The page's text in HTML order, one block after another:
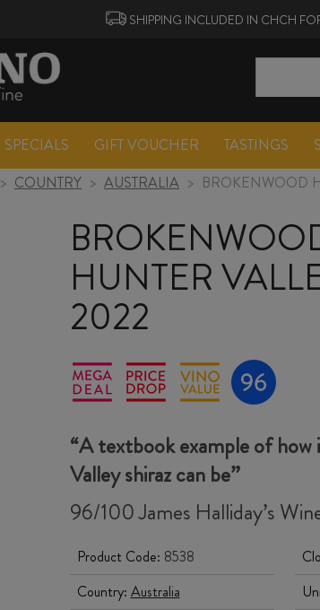
SHIPPING INCLUDED IN CHCH
SPECIALS GIFT VOUCHER TASTINGS
> COUNTRY > AUSTRALIA > BROKENWOOD
HUNTER
2022
“A textbook example of
Valleyshirazcan be”
96/100 James Halliday’s
Product Code: 8538
Country: Australia